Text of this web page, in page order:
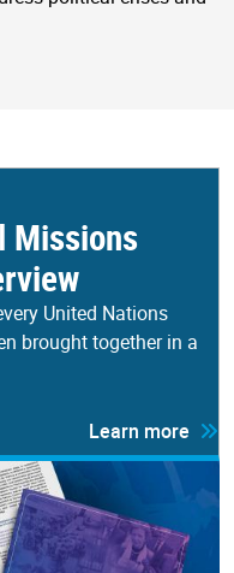
Missions
United Nations
brought together in a
Learn more